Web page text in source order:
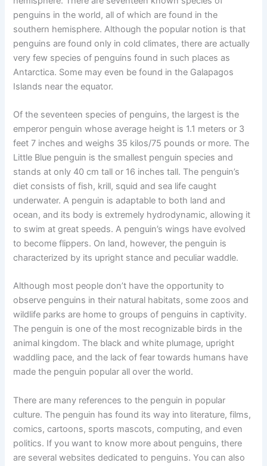
penguins in the world, all of which are found in the
southern hemisphere. Although the popular notion is that
penguins are found only in cold climates, there are actually
very few species of penguins found in such places as
Antarctica. Some may even be found in the Galapagos
Islands near the equator.
Of the seventeen species of penguins, the largest is the
emperor penguin whose average height is 1.1 meters or 3
feet 7 inches and weighs 35 kilos/75 pounds or more. The
Little Blue penguin is the smallest penguin species and
stands at only 40 cm tall or 16 inches tall. The penguin’s
diet consists of fish, krill, squid and sea life caught
underwater. A penguin is adaptable to both land and
ocean, and its body is extremely hydrodynamic, allowing it
to swim at great speeds. A penguin’s wings have evolved
to become flippers. On land, however, the penguin is
characterized by its upright stance and peculiar waddle.
Although most people don’t have the opportunity to
observe penguins in their natural habitats, some zoos and
wildlife parks are home to groups of penguins in captivity.
The penguin is one of the most recognizable birds in the
animal kingdom. The black and white plumage, upright
waddling pace, and the lack of fear towards humans have
made the penguin popular all over the world.
There are many references to the penguin in popular
culture. The penguin has found its way into literature, films,
comics, cartoons, sports mascots, computing, and even
politics. If you want to know more about penguins, there
are several websites dedicated to penguins. You can also